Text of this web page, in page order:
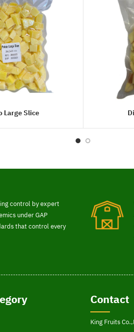
MORE
Large Slice
control by expert
under GAP
that control every
Contact
King Fruits